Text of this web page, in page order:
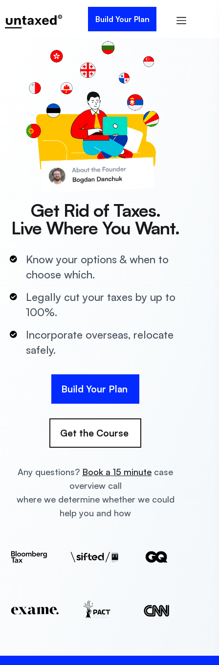
Build Your Plan
Get Rid of Taxes.
Live Where You Want.
Know your options & when to
choose which.
Legally cut your taxes by up to
100%.
Incorporate overseas, relocate
safely.
Build Your Plan
Get the Course
Any questions? Book a 15 minute case
overview call
where we determine whether we could
help you and how